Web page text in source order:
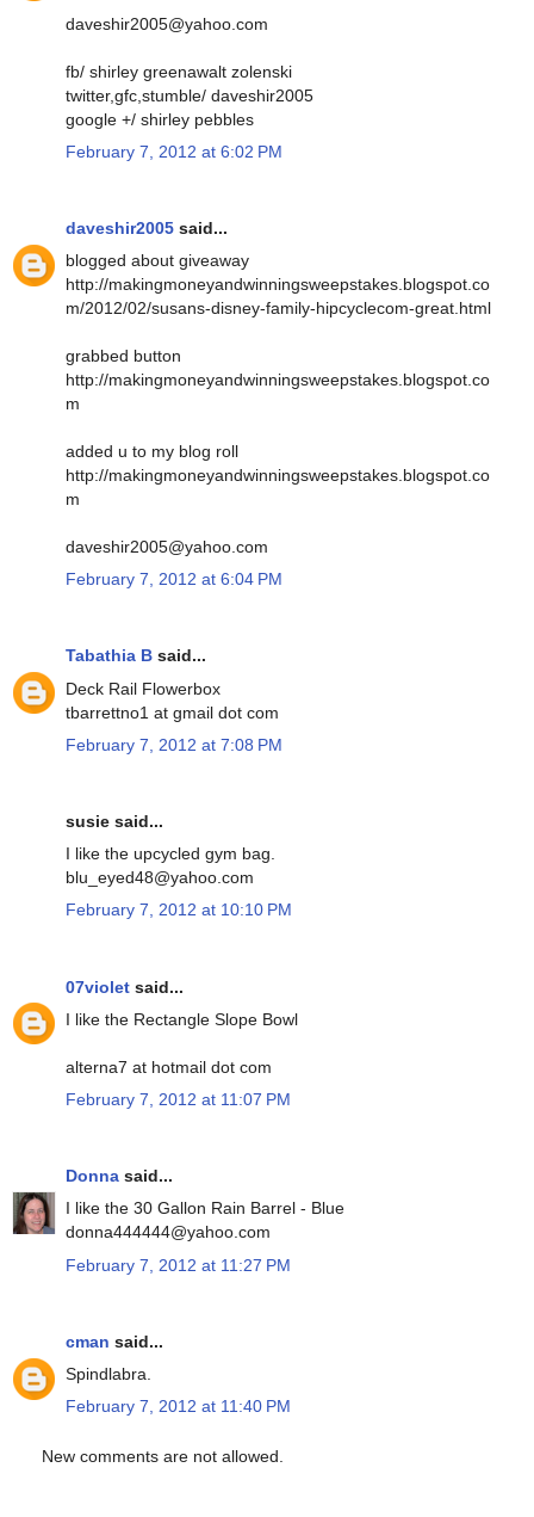
daveshir2005@yahoo.com
fb/ shirley greenawalt zolenski
twitter,gfc,stumble/ daveshir2005
google +/ shirley pebbles
February 7, 2012 at 6:02 PM
daveshir2005 said...
blogged about giveaway
http://makingmoneyandwinningsweepstakes.blogspot.co
m/2012/02/susans-disney-family-hipcyclecom-great.html
grabbed button
http://makingmoneyandwinningsweepstakes.blogspot.co
m
added u to my blog roll
http://makingmoneyandwinningsweepstakes.blogspot.co
m
daveshir2005@yahoo.com
February 7, 2012 at 6:04 PM
Tabathia B said...
Deck Rail Flowerbox
tbarrettno1 at gmail dot com
February 7, 2012 at 7:08 PM
susie said...
I like the upcycled gym bag.
blu_eyed48@yahoo.com
February 7, 2012 at 10:10 PM
07violet said...
I like the Rectangle Slope Bowl
alterna7 at hotmail dot com
February 7, 2012 at 11:07 PM
Donna said...
I like the 30 Gallon Rain Barrel - Blue
donna444444@yahoo.com
February 7, 2012 at 11:27 PM
cman said...
Spindlabra.
February 7, 2012 at 11:40 PM
New comments are not allowed.